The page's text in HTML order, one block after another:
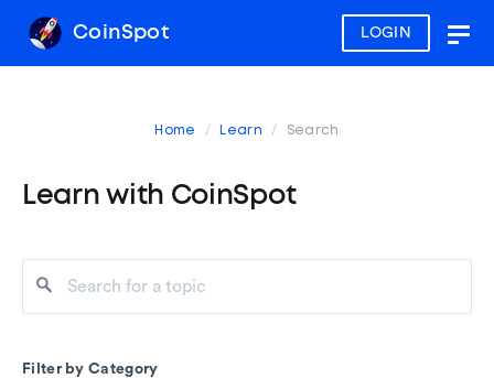
LOGIN
CoinSpot
Home Learn Search
Learn with CoinSpot
Filter by Category